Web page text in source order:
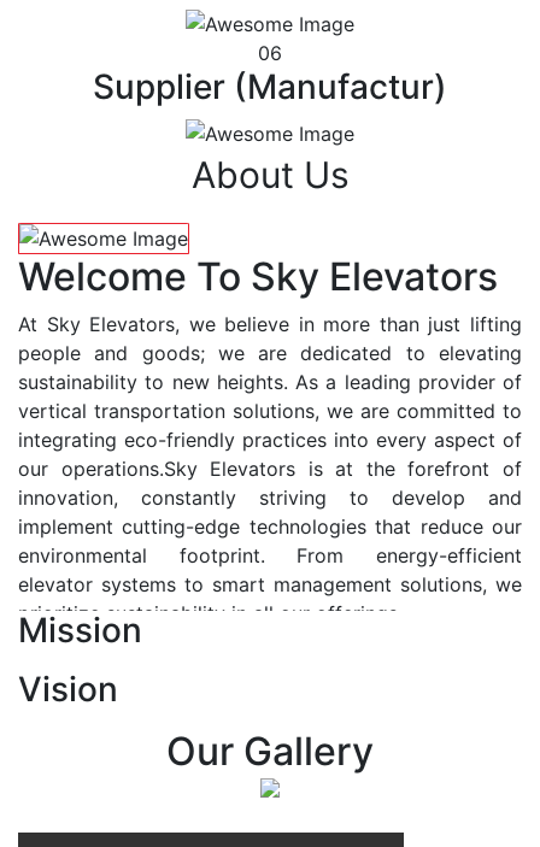
06
Supplier (Manufactur)
About Us
Welcome To Sky Elevators
At Sky Elevators, we believe in more than just lifting
people and goods; we are dedicated to elevating
sustainability to new heights. As a leading provider of
vertical transportation solutions, we are committed to
integrating eco-friendly practices into every aspect of
our operations.Sky Elevators is at the forefront of
innovation, constantly striving to develop and
implement cutting-edge technologies that reduce our
environmental footprint. From energy-efficient
elevator systems to smart management solutions, we
prioritize sustainability in all our offerings.
At Sky Elevators, we envision a future where vertical
transportation seamlessly integrates with the rhythm
of urban life, enhancing connectivity, accessibility, and
sustainability. Our vision is to elevate the human
Mission
Vision
Our Gallery